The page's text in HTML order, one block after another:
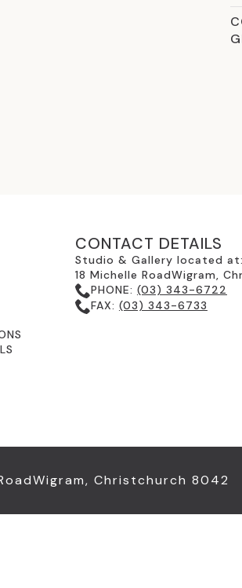
CONTACT DETAILS
Studio & Gallery located at:
18 Michelle RoadWigram,
PHONE: (03) 343-6722
FAX: (03) 343-6733
Christchurch 8042